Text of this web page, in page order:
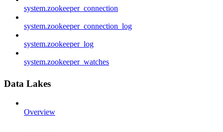
system.zookeeper_connection
system.zookeeper_connection_log
system.zookeeper_log
system.zookeeper_watches
Data Lakes
Overview